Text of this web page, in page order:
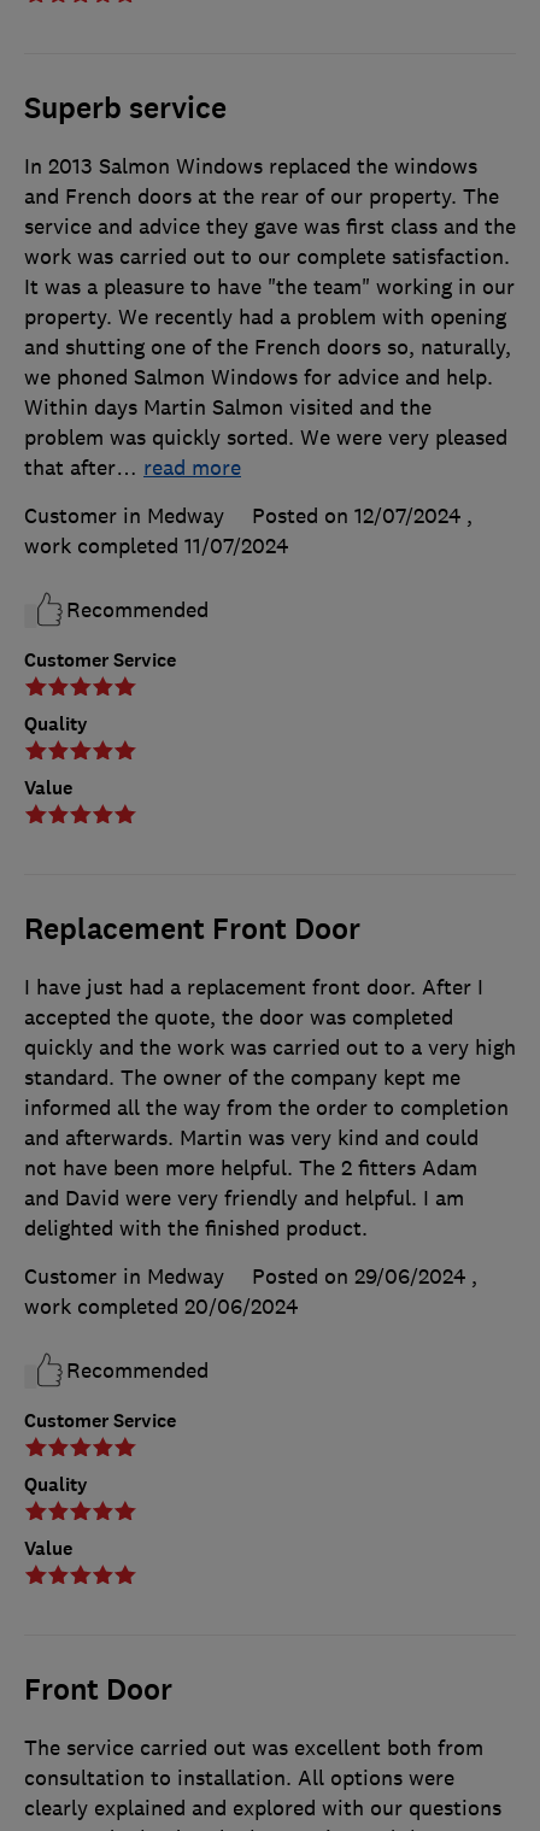
Superb service
Customer Service
Quality
Value
In 2013 Salmon Windows replaced the windows
and French doors at the rear of our property. The
service and advice they gave was first class and the
work was carried out to our complete satisfaction.
It was a pleasure to have "the team" working in our
property. We recently had a problem with opening
and shutting one of the French doors so, naturally,
we phoned Salmon Windows for advice and help.
Within days Martin Salmon visited and the
problem was quickly sorted. We were very pleased
that after… read more
Customer in Medway
Posted on 12/07/2024 ,
work completed 11/07/2024
Recommended
Replacement Front Door
Customer Service
Quality
Value
I have just had a replacement front door. After I
accepted the quote, the door was completed
quickly and the work was carried out to a very high
standard. The owner of the company kept me
informed all the way from the order to completion
and afterwards. Martin was very kind and could
not have been more helpful. The 2 fitters Adam
and David were very friendly and helpful. I am
delighted with the finished product.
Customer in Medway
Posted on 29/06/2024 ,
work completed 20/06/2024
Recommended
Front Door
The service carried out was excellent both from
consultation to installation. All options were
clearly explained and explored with our questions